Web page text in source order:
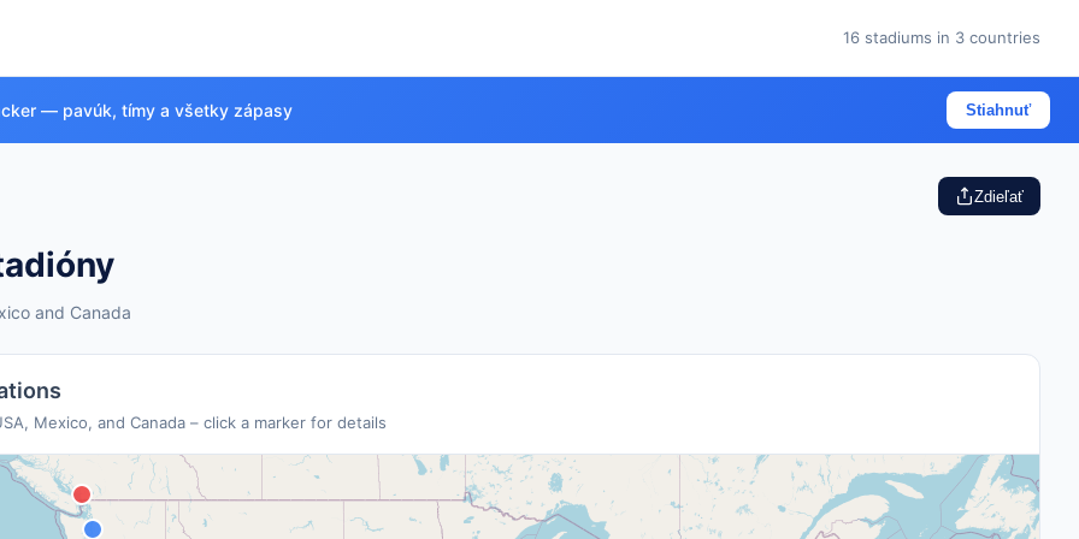
16 stadiums in 3 countries
— pavúk, tímy a všetky zápasy Stiahnuť
Zdieľať
and Canada
Overview
will be the first to be hosted by three countries.
3
🇲🇽 Mexico Venues 🇨🇦 Canada Venues
Mexico, and Canada – click a marker for details